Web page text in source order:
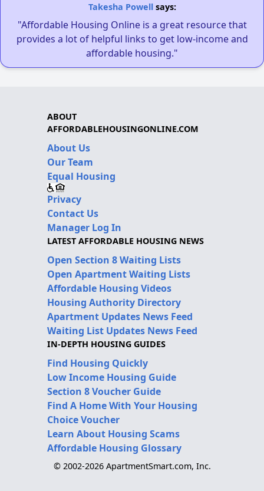
Takesha Powellsays:
"Affordable Housing Online is a great resource that
provides a lot of helpful links to get low-income and
affordable housing."
ABOUT
AFFORDABLEHOUSINGONLINE.COM
About Us
Our Team
Equal Housing
Privacy
Contact Us
Manager Log In
LATEST AFFORDABLE HOUSING NEWS
Open Section 8 Waiting Lists
Open Apartment Waiting Lists
Affordable Housing Videos
Housing Authority Directory
Apartment Updates News Feed
Waiting List Updates News Feed
IN-DEPTH HOUSING GUIDES
Find Housing Quickly
Low Income Housing Guide
Section 8 Voucher Guide
Find A Home With Your Housing
Choice Voucher
Learn About Housing Scams
Affordable Housing Glossary
© 2002-2026 ApartmentSmart.com, Inc.